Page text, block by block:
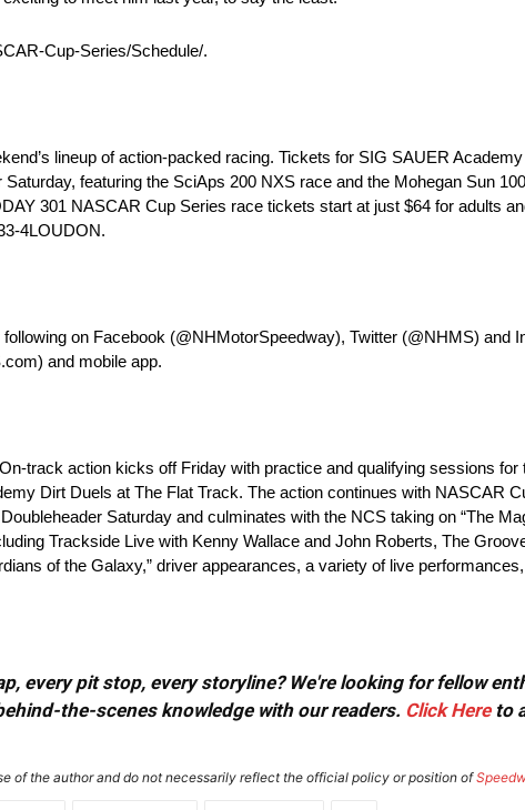
Cup-Series/Schedule/.
lineup of action-packed racing. Tickets for SIG SAUER
featuring the SciAps 200 NXS race and the Mohegan Sun
301 NASCAR Cup Series race tickets start at just $64 for adults
4LOUDON.
on Facebook (@NHMotorSpeedway), Twitter (@NHMS) and
and mobile app.
track action kicks off Friday with practice and qualifying sessions
Dirt Duels at The Flat Track. The action continues with NASCAR
Saturday and culminates with the NCS taking on “The
Trackside Live with Kenny Wallace and John Roberts, The
of the Galaxy,” driver appearances, a variety of live
every pit stop, every storyline? We're looking for fellow
the-scenes knowledge with our readers. Click Hereto
of the author and do not necessarily reflect the official policy or position of